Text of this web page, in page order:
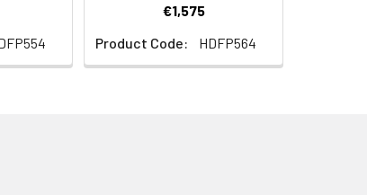
€1,575
Product Code:
HDFP564